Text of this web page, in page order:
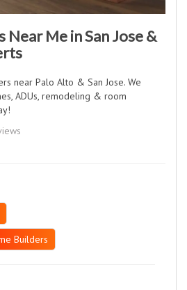
Near Me in San Jose &
near Palo Alto & San Jose. We
ADUs, remodeling & room
Builders